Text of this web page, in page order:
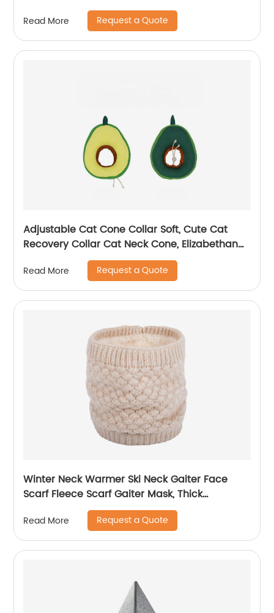
Read More Request a Quote
Adjustable Cat Cone Collar Soft, Cute Cat
Recovery Collar Cat Neck Cone, Elizabethan
Read More Request a Quote
Winter Neck Warmer Ski Neck Gaiter Face
Scarf Fleece Scarf Gaiter Mask, Thick
Windproof Scarves
Read More Request a Quote